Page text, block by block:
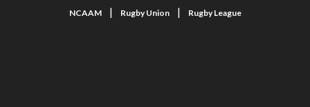
NCAAM | Rugby Union | Rugby League